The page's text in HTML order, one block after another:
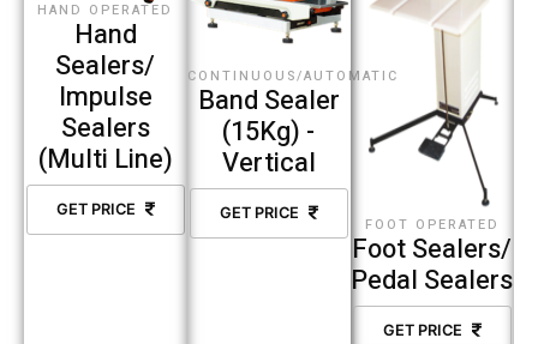
HAND OPERATED
Hand
Sealers/
Impulse
Sealers
(Multi Line)
GET PRICE
CONTINUOUS/AUTOMATIC
Band Sealer
(15Kg) -
Vertical
GET PRICE
FOOT OPERATED
Foot Sealers/
Pedal Sealers
GET PRICE